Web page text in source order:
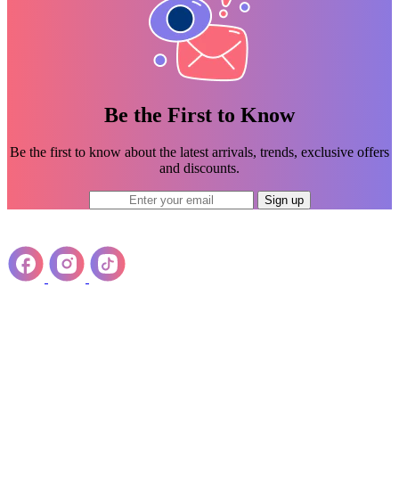
Be the First to Know
Be the first to know about the latest arrivals, trends, exclusive offers
and discounts.
Sign up